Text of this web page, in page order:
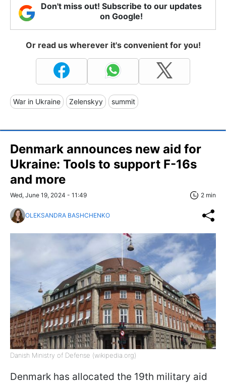
Don't miss out! Subscribe to our updates
on Google!
Or read us wherever it's convenient for you!
War in Ukraine Zelenskyy summit
Denmark announces new aid for
Ukraine: Tools to support F-16s
and more
Wed, June 19, 2024 - 11:49 2 min
OLEKSANDRA BASHCHENKO
Danish Ministry of Defense (wikipedia.org)
Denmark has allocated the 19th military aid